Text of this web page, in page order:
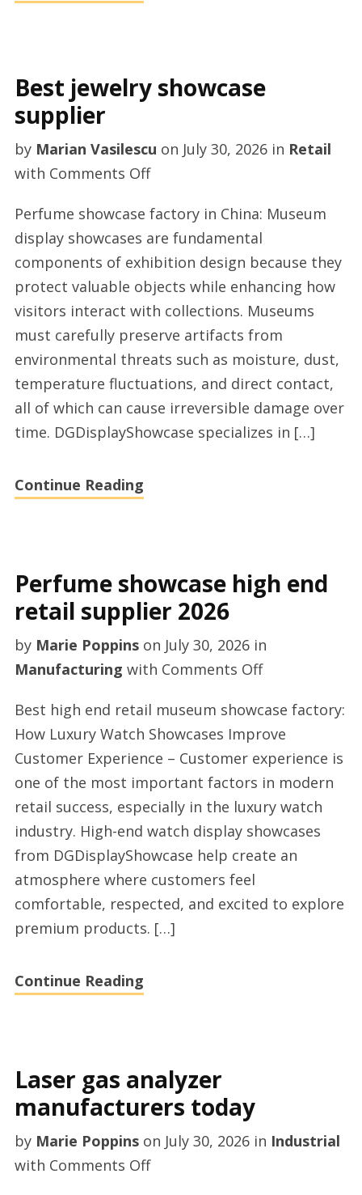
Best jewelry showcase
supplier
by Marian Vasilescu on July 30, 2026in Retail
with Comments Offon
jewelry
showcase
supplier
Perfume showcase factory in China: Museum
display showcases are fundamental
components of exhibition design because they
protect valuable objects while enhancing how
visitors interact with collections. Museums
must carefully preserve artifacts from
environmental threats such as moisture, dust,
temperature fluctuations, and direct contact,
all of which can cause irreversible damage over
time. DGDisplayShowcase specializes in […]
Continue Reading
Perfume showcase high end
retail supplier 2026
by Marie Poppinson July 30, 2026in
Manufacturing with Comments Offon
showcase
high
end
retail
supplier
2026
Best high end retail museum showcase factory:
How Luxury Watch Showcases Improve
Customer Experience – Customer experience is
one of the most important factors in modern
retail success, especially in the luxury watch
industry. High-end watch display showcases
from DGDisplayShowcase help create an
atmosphere where customers feel
comfortable, respected, and excited to explore
premium products. […]
Continue Reading
Laser gas analyzer
manufacturers today
by Marie Poppinson July 30, 2026in Industrial
with Comments Offon